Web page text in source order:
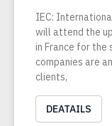
IEC:
will attend the
in France for the
companies are
clients,
DEATAILS